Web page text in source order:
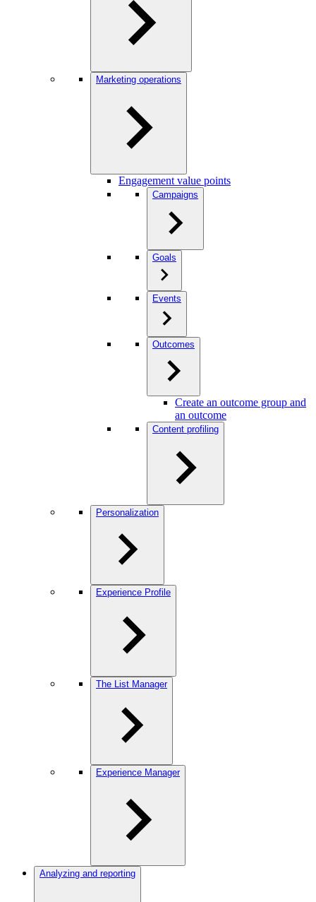
Marketing operations
Engagement value points
Campaigns
Goals
Events
Outcomes
Create an outcome group and
an outcome
Content profiling
Personalization
Experience Profile
The List Manager
Experience Manager
Analyzing and reporting